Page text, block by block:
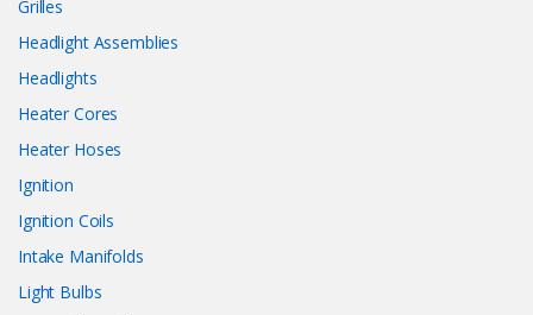
Grilles
Headlight Assemblies
Headlights
Heater Cores
Heater Hoses
Ignition
Ignition Coils
Intake Manifolds
Light Bulbs